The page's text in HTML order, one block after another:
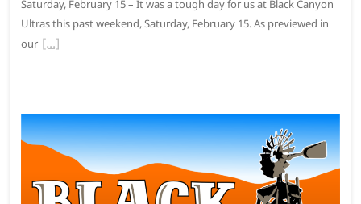
Saturday, February 15 – It was a tough day for us at Black Canyon
Ultras this past weekend, Saturday, February 15. As previewed in
our